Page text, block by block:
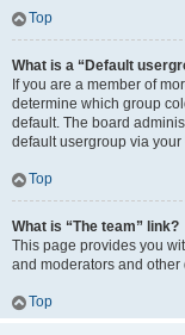
Top
What is a “Default
If you are a member of
determine which group
default. The board
default usergroup via
Top
What is “The team” link?
This page provides you
and moderators and
Top